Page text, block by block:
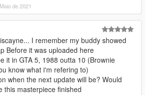
de 2021
I remember my buddy showed
Before it was uploaded here
it in GTA 5, 1988 outta 10 (Brownie
know what i'm refering to)
when the next update will be? Would
this masterpiece finished